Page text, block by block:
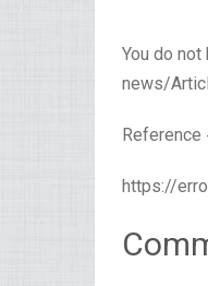
You do
news/
https://